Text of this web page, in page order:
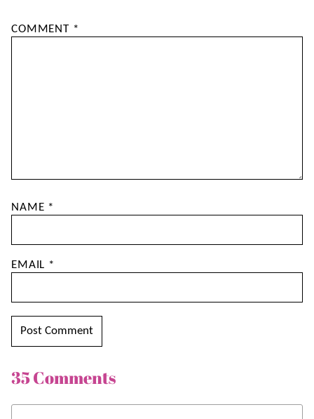
COMMENT *
NAME *
EMAIL *
35 Comments